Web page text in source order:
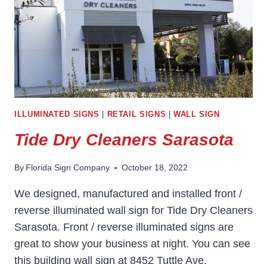
ILLUMINATED SIGNS RETAIL SIGNS |WALL SIGN
Tide Dry Cleaners Sarasota
By Florida Sign Company October 18, 2022
We designed, manufactured and installed front /
reverse illuminated wall sign for Tide Dry Cleaners
Sarasota. Front / reverse illuminated signs are
great to show your business at night. You can see
this building wall sign at 8452 Tuttle Ave,